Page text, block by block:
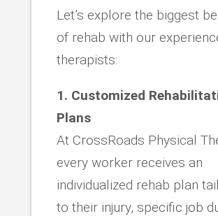
Let’s explore the biggest
of rehab with our
therapists:
1. Customized
Plans
At CrossRoads Physical
every worker receives an
individualized rehab plan
to their injury, specific job